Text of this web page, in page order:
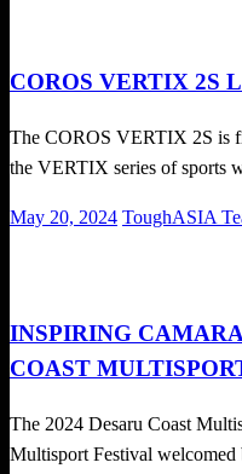
COROS VERTIX 2S
The COROS VERTIX 2S is
the VERTIX series of sports
Posted
May 20, 2024 ToughASIA
INSPIRING
COAST
The 2024 Desaru Coast
Multisport Festival